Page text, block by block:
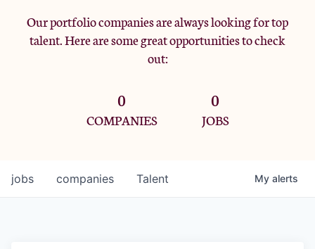
Home
Portfolio
Team
Criteria
Our portfolio companies are always looking for top
talent. Here are some great opportunities to check
out:
0
COMPANIES
0
JOBS
jobs companies Talent My alerts